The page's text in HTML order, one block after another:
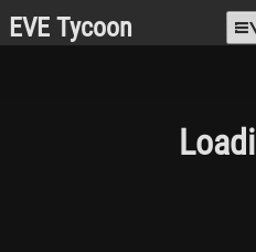
EVE Tycoon